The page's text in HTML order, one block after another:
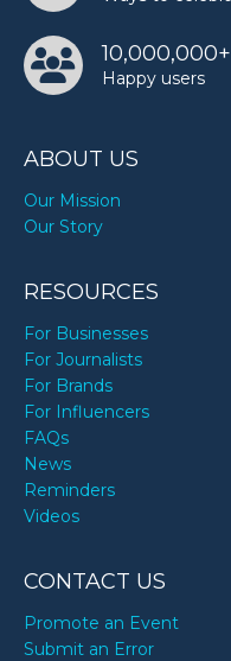
10,000,000+
Happy users
ABOUT US
Our Mission
Our Story
RESOURCES
For Businesses
For Journalists
For Brands
For Influencers
FAQs
News
Reminders
Videos
CONTACT US
Promote an Event
Submit an Error